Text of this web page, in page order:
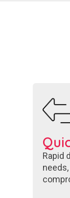
Rapid